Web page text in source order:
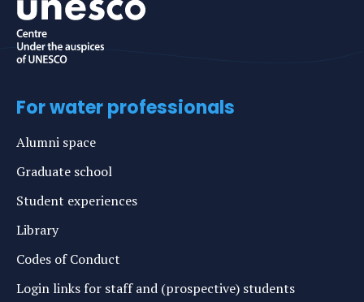
For water professionals
Alumni space
Graduate school
Student experiences
Library
Codes of Conduct
Login links for staff and (prospective) students